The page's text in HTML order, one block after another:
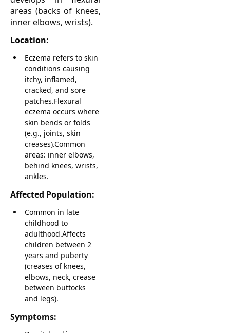
areas (backs of knees,
inner elbows, wrists).
Location:
Eczema refers to skin
conditions causing
itchy, inflamed,
cracked, and sore
patches.Flexural
eczema occurs where
skin bends or folds
(e.g., joints, skin
creases).Common
areas: inner elbows,
behind knees, wrists,
ankles.
Affected Population:
Common in late
childhood to
adulthood.Affects
children between 2
years and puberty
(creases of knees,
elbows, neck, crease
between buttocks
and legs).
Symptoms: